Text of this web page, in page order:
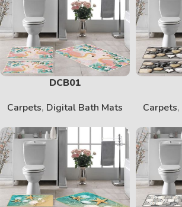
DCB01
Carpets, Digital Bath Mats
Carpets,